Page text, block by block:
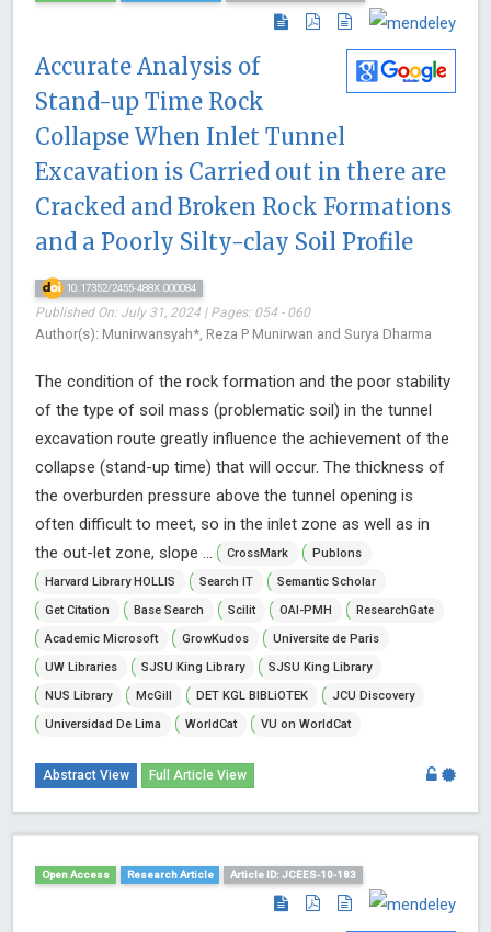
Accurate Analysis of
Stand-up Time Rock
Collapse When Inlet Tunnel
Excavation is Carried out in there are
Cracked and Broken Rock Formations
and a Poorly Silty-clay Soil Profile
10.17352/2455-488X.000084
Published On: July 31, 2024 | Pages: 054 - 060
Author(s): Munirwansyah*, Reza P Munirwan and Surya Dharma
The condition of the rock formation and the poor stability
of the type of soil mass (problematic soil) in the tunnel
excavation route greatly influence the achievement of the
collapse (stand-up time) that will occur. The thickness of
the overburden pressure above the tunnel opening is
often difficult to meet, so in the inlet zone as well as in
the out-let zone, slope ...
CrossMark
Publons
Harvard Library HOLLIS
Search IT
Semantic Scholar
Get Citation
Base Search Scilit OAI-PMH
ResearchGate
Academic Microsoft
GrowKudos
Universite de Paris
UW Libraries
SJSU King Library
SJSU King Library
NUS Library
McGill DET KGL BIBLiOTEK
JCU Discovery
Universidad De Lima
WorldCat VU on WorldCat
Abstract View Full Article View
Open Access Research Article Article ID: JCEES-10-183